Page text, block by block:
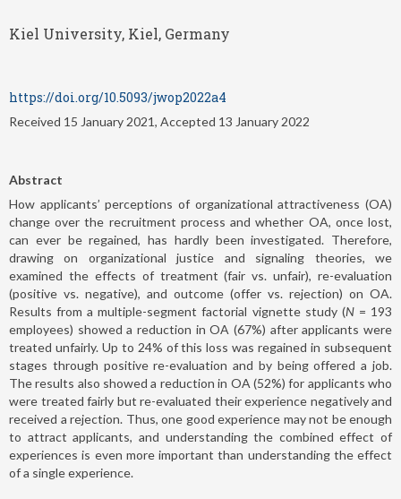
Kiel University, Kiel, Germany
https://doi.org/10.5093/jwop2022a4
Received 15 January 2021, Accepted 13 January 2022
Abstract
How applicants’ perceptions of organizational attractiveness (OA)
change over the recruitment process and whether OA, once lost,
can ever be regained, has hardly been investigated. Therefore,
drawing on organizational justice and signaling theories, we
examined the effects of treatment (fair vs. unfair), re-evaluation
(positive vs. negative), and outcome (offer vs. rejection) on OA.
Results from a multiple-segment factorial vignette study (N= 193
employees) showed a reduction in OA (67%) after applicants were
treated unfairly. Up to 24% of this loss was regained in subsequent
stages through positive re-evaluation and by being offered a job.
The results also showed a reduction in OA (52%) for applicants who
were treated fairly but re-evaluated their experience negatively and
received a rejection. Thus, one good experience may not be enough
to attract applicants, and understanding the combined effect of
experiences is even more important than understanding the effect
of a single experience.